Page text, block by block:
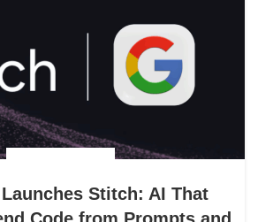
Stitch: AI That